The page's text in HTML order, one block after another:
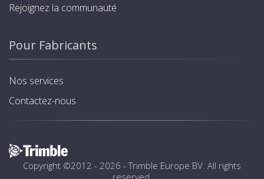
Rejoignez la communauté
Pour Fabricants
Nos services
Contactez-nous
Copyright ©2012 - 2026 -Trimble Europe BV . All rights
reserved.